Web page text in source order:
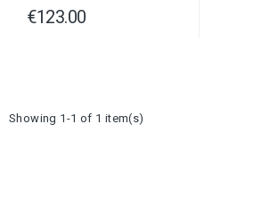
€123.00
Showing 1-1 of 1 item(s)